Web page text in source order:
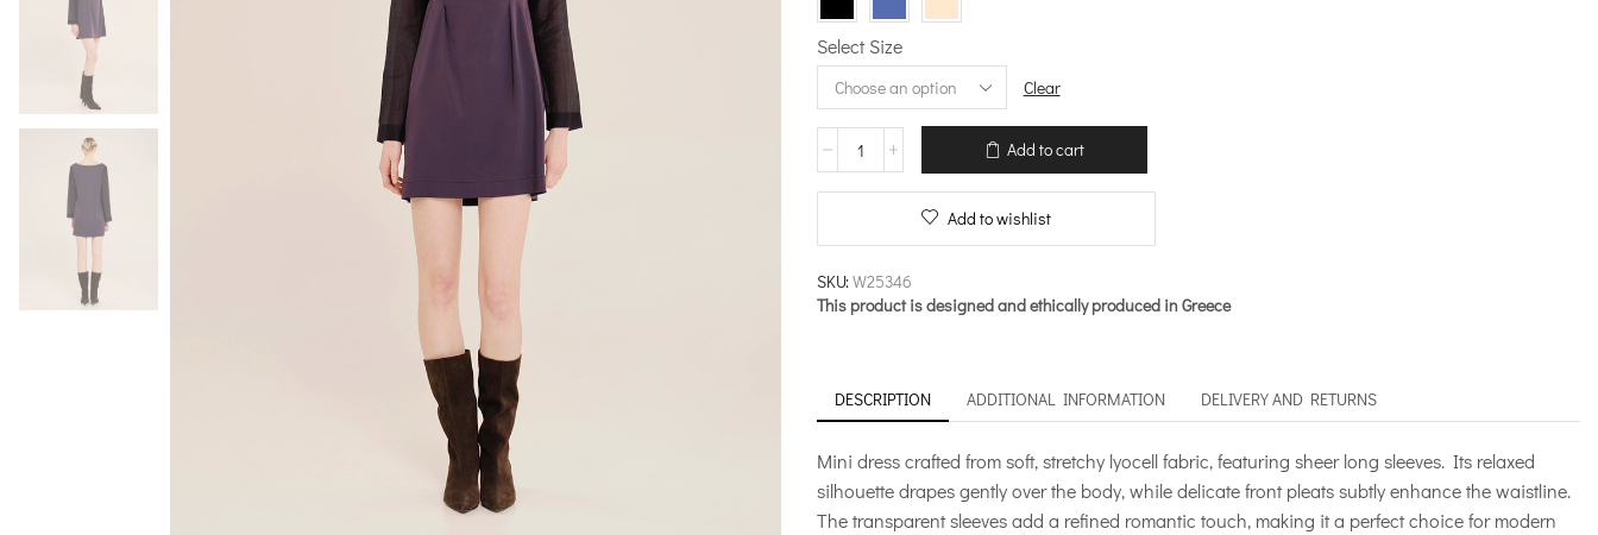
Select Size
Clear
Now-
Vintage
Add to cart
Add to wishlist
SKU:W25346
This product is designed and ethically produced in Greece
DESCRIPTION ADDITIONAL INFORMATION DELIVERY AND RETURNS
Mini dress crafted from soft, stretchy lyocell fabric, featuring sheer long sleeves. Its relaxed
silhouette drapes gently over the body, while delicate front pleats subtly enhance the waistline.
The transparent sleeves add a refined romantic touch, making it a perfect choice for modern